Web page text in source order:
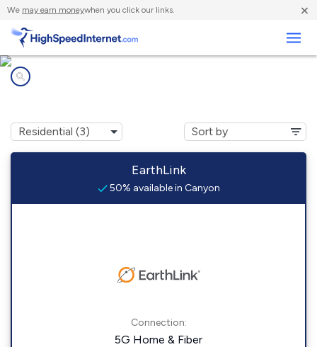
We may earn moneywhen you click our links. ×
EarthLink
50% available in Canyon
Connection:
5G Home & Fiber